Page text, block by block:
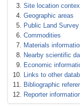
Site location
Geographic areas
Public Land
Commodities
Materials
Nearby scientific
Economic
Links to other
Bibliographic
Reporter